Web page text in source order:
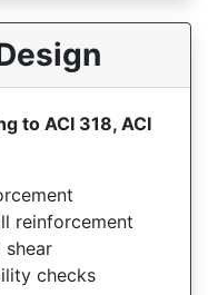
to ACI 318, ACI
reinforcement
shear
checks